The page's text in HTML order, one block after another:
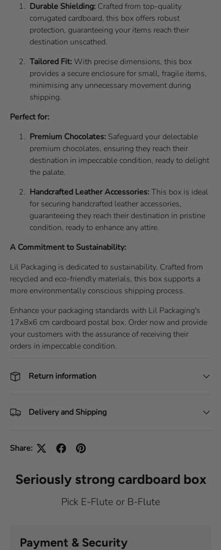
Durable Shielding: Crafted from top-quality
corrugated cardboard, this box offers robust
protection, guaranteeing your items reach their
destination unscathed.
Tailored Fit: With precise dimensions, this box
provides a secure enclosure for small, fragile items,
minimising any unnecessary movement during
shipping.
Perfect for:
Premium Chocolates: Safeguard your delectable
premium chocolates, ensuring they reach their
destination in impeccable condition, ready to delight
the palate.
Handcrafted Leather Accessories:This box is ideal
for securing handcrafted leather accessories,
guaranteeing they reach their destination in pristine
condition, ready to enhance any attire.
A Commitment to Sustainability:
Lil Packaging is dedicated to sustainability. Crafted from
recycled and eco-friendly materials, this box supports a
more environmentally conscious shipping process.
Enhance your packaging standards with Lil Packaging's
17x8x6 cm cardboard postal box. Order now and provide
your customers with the assurance of receiving their
orders in impeccable condition.
Return information
Delivery and Shipping
Share:
Seriously strong cardboard box
Pick E-Flute or B-Flute
Payment & Security